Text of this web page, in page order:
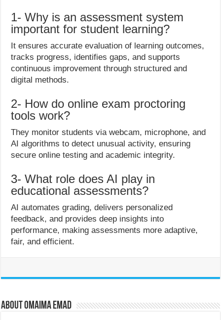
1- Why is an assessment system
important for student learning?
It ensures accurate evaluation of learning outcomes,
tracks progress, identifies gaps, and supports
continuous improvement through structured and
digital methods.
2- How do online exam proctoring
tools work?
They monitor students via webcam, microphone, and
AI algorithms to detect unusual activity, ensuring
secure online testing and academic integrity.
3- What role does AI play in
educational assessments?
AI automates grading, delivers personalized
feedback, and provides deep insights into
performance, making assessments more adaptive,
fair, and efficient.
About Omaima Emad